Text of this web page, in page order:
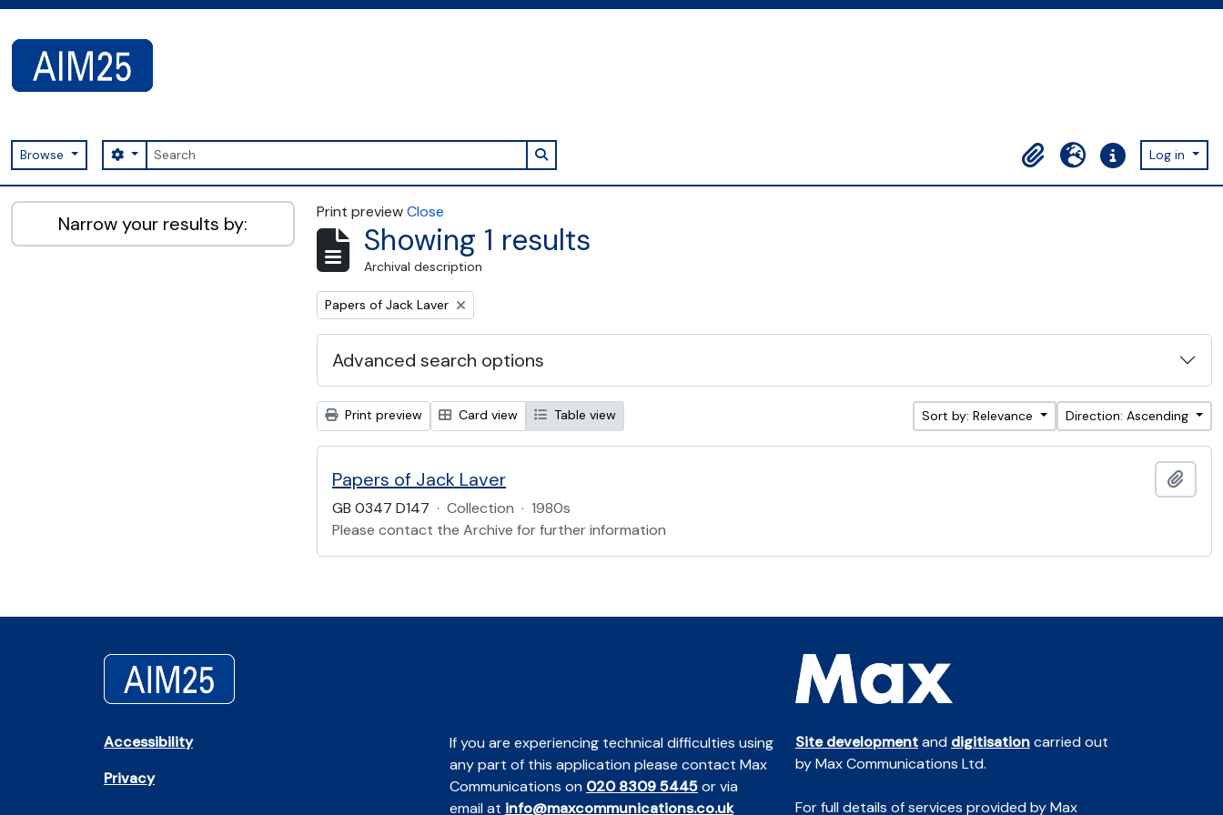
Browse Search
Search options Search in browse page
ClipboardLanguageQuick linksLog in
AIM25 - AtoM 2.8.2
Narrow your results by:
Print previewClose
Showing 1 results
Archival description
Remove filter:
Papers of Jack Laver
Advanced search options
Print preview Card view Table view Sort by: Relevance Direction: Ascending
Papers of Jack Laver
GB 0347 D147 · Collection · 1980s
Please contact the Archive for further information
Accessibility
Privacy
If you are experiencing technical difficulties using
any part of this application please contact Max
Communications on 020 8309 5445or via
email at info@maxcommunications.co.uk
Site developmentand digitisationcarried out
by Max Communications Ltd.
For full details of services provided by Max